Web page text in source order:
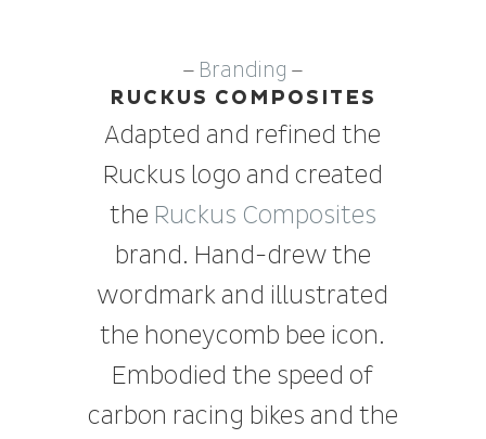
— Branding —
RUCKUS COMPOSITES
Adapted and refined the
Ruckus logo and created
the Ruckus Composites
brand. Hand-drew the
wordmark and illustrated
the honeycomb bee icon.
Embodied the speed of
carbon racing bikes and the